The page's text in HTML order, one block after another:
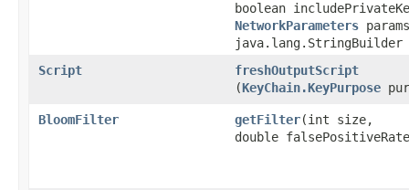
boolean
NetworkParameters
Script
freshOutputScript
(KeyChain.KeyPurpose
BloomFilter getFilter​(int size,
double